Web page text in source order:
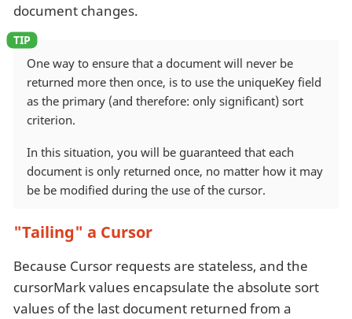
document changes.
One way to ensure that a document will never be
returned more then once, is to use the uniqueKey field
as the primary (and therefore: only significant) sort
criterion.
In this situation, you will be guaranteed that each
document is only returned once, no matter how it may
be be modified during the use of the cursor.
"Tailing" a Cursor
Because Cursor requests are stateless, and the
cursorMark values encapsulate the absolute sort
values of the last document returned from a